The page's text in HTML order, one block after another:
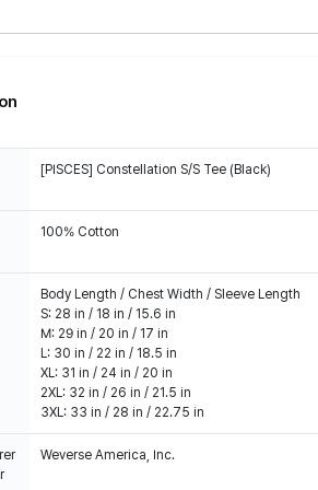
[PISCES] Constellation S/S Tee (Black)
100% Cotton
Body Length / Chest Width / Sleeve Length
S: 28 in / 18 in / 15.6 in
M: 29 in / 20 in / 17 in
L: 30 in / 22 in / 18.5 in
XL: 31 in / 24 in / 20 in
2XL: 32 in / 26 in / 21.5 in
3XL: 33 in / 28 in / 22.75 in
Weverse America, Inc.